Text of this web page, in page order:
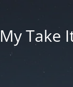
My Take